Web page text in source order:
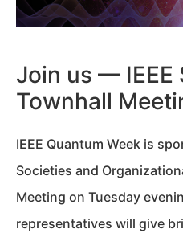
Join us — IEEE
Townhall
IEEE Quantum Week is
Societies and
Meeting on Tuesday
representatives will give